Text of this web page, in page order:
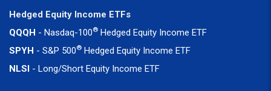
Hedged Equity Income ETFs
QQQH - Nasdaq-100® Hedged Equity Income ETF
SPYH - S&P 500® Hedged Equity Income ETF
NLSI - Long/Short Equity Income ETF